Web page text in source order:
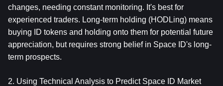
changes, needing constant monitoring. It's best for
experienced traders. Long-term holding (HODLing) means
buying ID tokens and holding onto them for potential future
appreciation, but requires strong belief in Space ID's long-
term prospects.
2. Using Technical Analysis to Predict Space ID Market